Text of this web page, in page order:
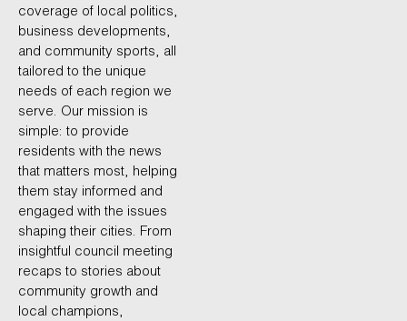
coverage of local politics,
business developments,
and community sports, all
tailored to the unique
needs of each region we
serve. Our mission is
simple: to provide
residents with the news
that matters most, helping
them stay informed and
engaged with the issues
shaping their cities. From
insightful council meeting
recaps to stories about
community growth and
local champions,